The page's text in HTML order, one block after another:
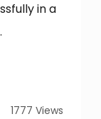
in a
1777 Views